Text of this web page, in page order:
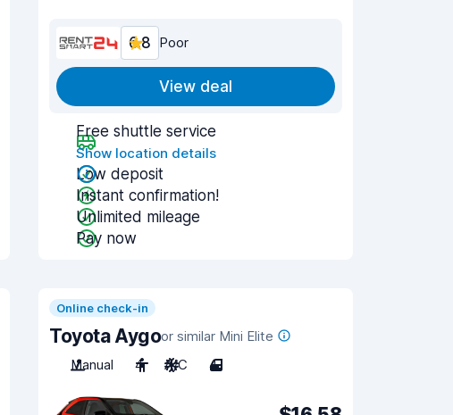
6.8 Poor
View deal
Free shuttle service
Show location details
Low deposit
Instant confirmation!
Unlimited mileage
Pay now
Online check-in
Toyota Aygoor similar Mini Elite
Manual
4 A/C 4